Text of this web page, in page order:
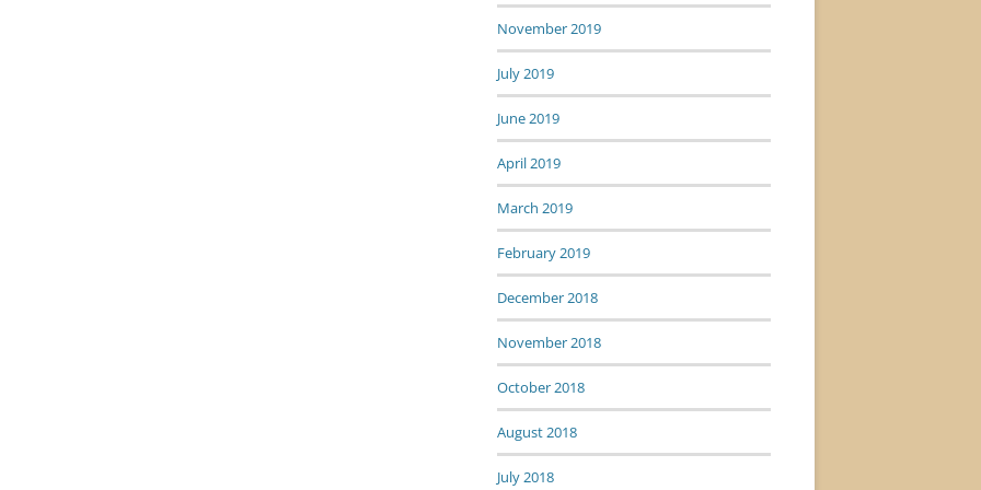
November 2019
July 2019
June 2019
April 2019
March 2019
February 2019
December 2018
November 2018
October 2018
August 2018
July 2018